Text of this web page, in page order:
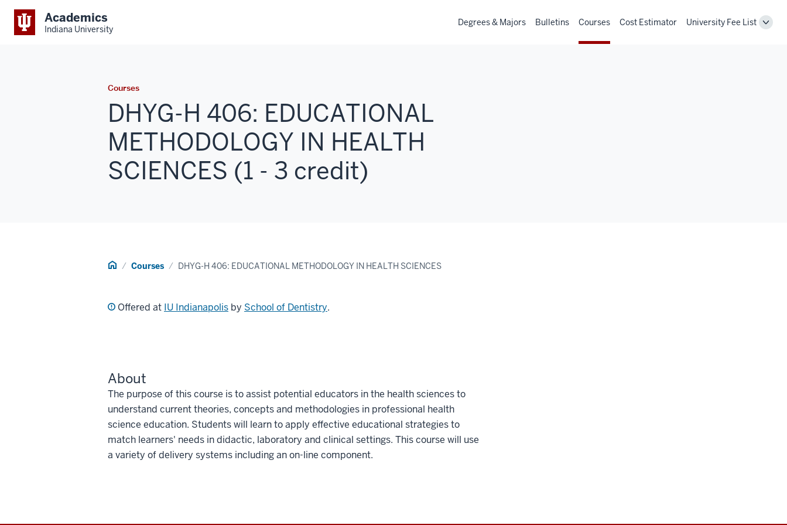
Academics
Indiana University
Degrees & Majors Bulletins Courses Cost Estimator University Fee List
Courses
DHYG-H 406: EDUCATIONAL
METHODOLOGY IN HEALTH
SCIENCES (1 - 3 credit)
Home Courses DHYG-H 406: EDUCATIONAL METHODOLOGY IN HEALTH SCIENCES
Offered at IU Indianapolis by School of Dentistry.
About
The purpose of this course is to assist potential educators in the health sciences to
understand current theories, concepts and methodologies in professional health
science education. Students will learn to apply effective educational strategies to
match learners' needs in didactic, laboratory and clinical settings. This course will use
a variety of delivery systems including an on-line component.